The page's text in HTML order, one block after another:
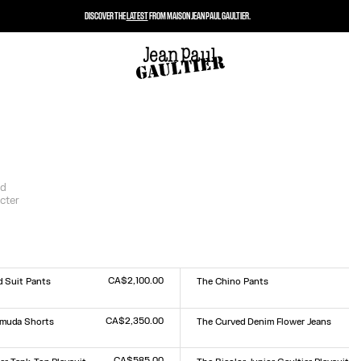
Suit Pants
CA$2,100.00
The Chino Pants
XSSMLXL
Shorts
CA$2,350.00
The Curved Denim Flower Jeans
24252627282930313233
DISCOVER THELATESTFROM MAISON JEAN PAUL GAULTIER.